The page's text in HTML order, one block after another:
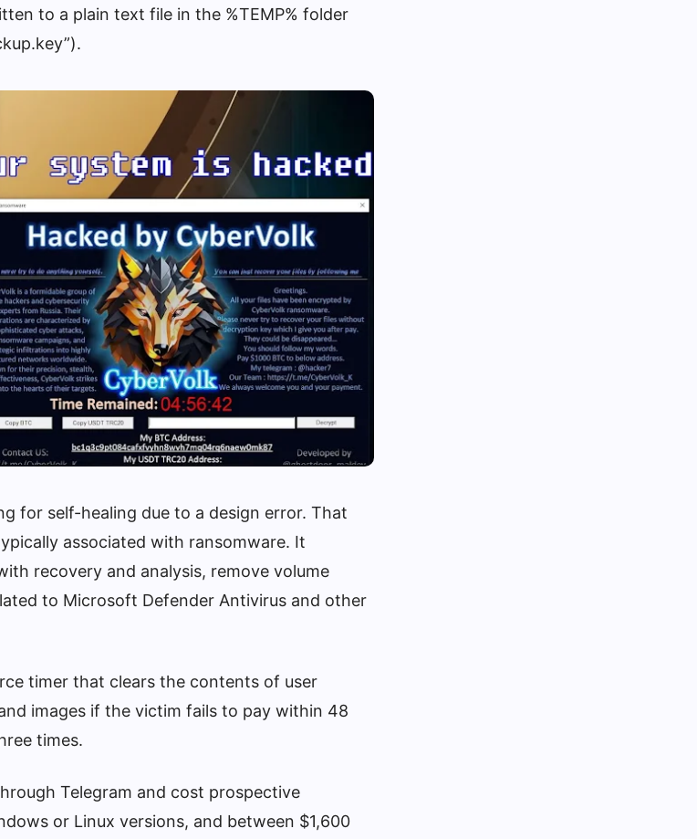
to a plain text file in the %TEMP% folder
for self-healing due to a design error. That
associated with ransomware. It
recovery and analysis, remove volume
to Microsoft Defender Antivirus and other
timer that clears the contents of user
images if the victim fails to pay within 48
times.
Telegram and cost prospective
or Linux versions, and between $1,600